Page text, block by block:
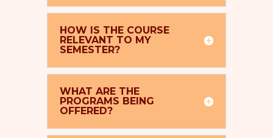
HOW IS THE COURSE
RELEVANT TO MY
SEMESTER?
WHAT ARE THE
PROGRAMS BEING
OFFERED?